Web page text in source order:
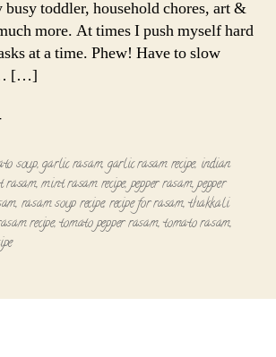
Soup
busy toddler, household chores, art &
more. At times I push myself hard
at a time. Phew! Have to slow
[…]
soup,garlic rasam, garlic rasam recipe, indian
rasam,mint rasam recipe,pepper rasam,pepper
, rasam soup recipe,recipe for rasam,thakkali
recipe,tomato pepper rasam,tomato rasam,